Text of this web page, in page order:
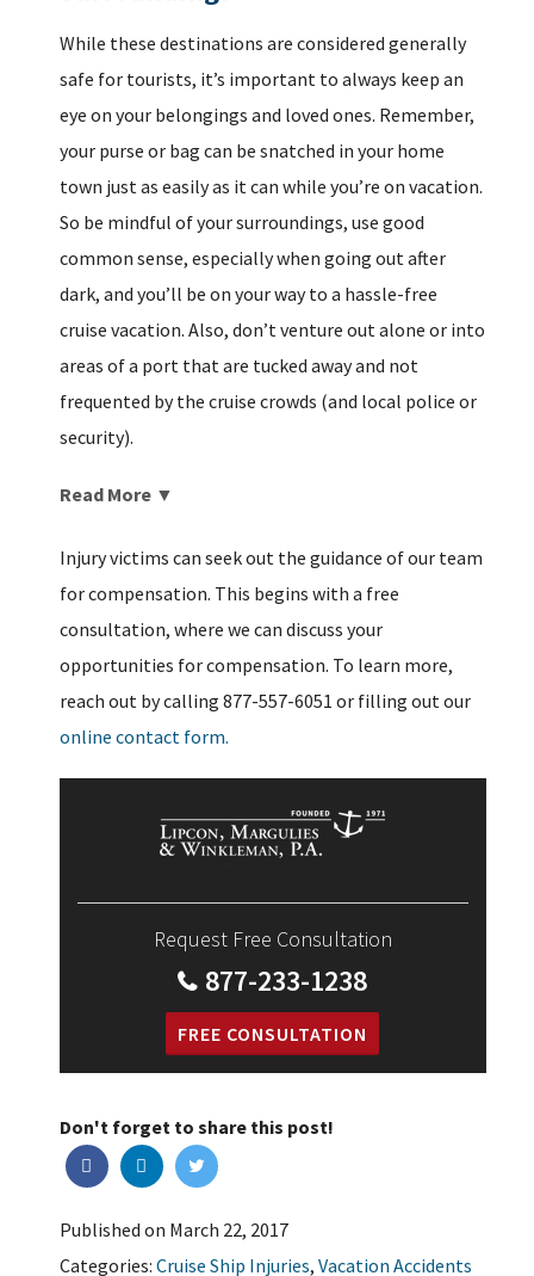
While these destinations are considered generally
safe for tourists, it’s important to always keep an
eye on your belongings and loved ones. Remember,
your purse or bag can be snatched in your home
town just as easily as it can while you’re on vacation.
So be mindful of your surroundings, use good
common sense, especially when going out after
dark, and you’ll be on your way to a hassle-free
cruise vacation. Also, don’t venture out alone or into
areas of a port that are tucked away and not
frequented by the cruise crowds (and local police or
security).
Read More ▼
Injury victims can seek out the guidance of our team
for compensation. This begins with a free
consultation, where we can discuss your
opportunities for compensation. To learn more,
reach out by calling 877-557-6051 or filling out our
online contact form.
Request Free Consultation
877-233-1238
FREE CONSULTATION
Don't forget to share this post!
Published on March 22, 2017
Categories: Cruise Ship Injuries, Vacation Accidents